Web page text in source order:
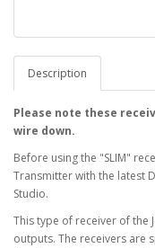
Description
Please note these
wire down.
Before using the "SLIM"
Transmitter with the latest
Studio.
This type of receiver of the
outputs. The receivers are